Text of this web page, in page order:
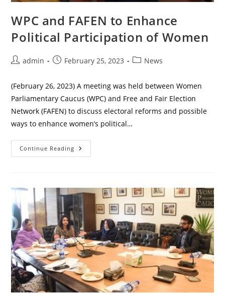
WPC and FAFEN to Enhance
Political Participation of Women
Postadmin
PostFebruary 25, 2023
PostNews
(February 26, 2023) A meeting was held between Women
Parliamentary Caucus (WPC) and Free and Fair Election
Network (FAFEN) to discuss electoral reforms and possible
ways to enhance women’s political…
Continue Reading WPC
And
Participation
Of
Women